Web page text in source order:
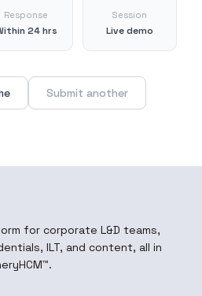
Response
24 hrs
Session
Live demo
Submit another
for corporate L&D teams,
ILT, and content, all in